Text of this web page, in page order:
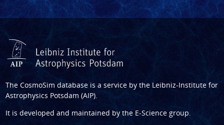
The CosmoSim database is a service by the Leibniz-Institute for
Astrophysics Potsdam (AIP).
It is developed and maintained by the E-Science group.